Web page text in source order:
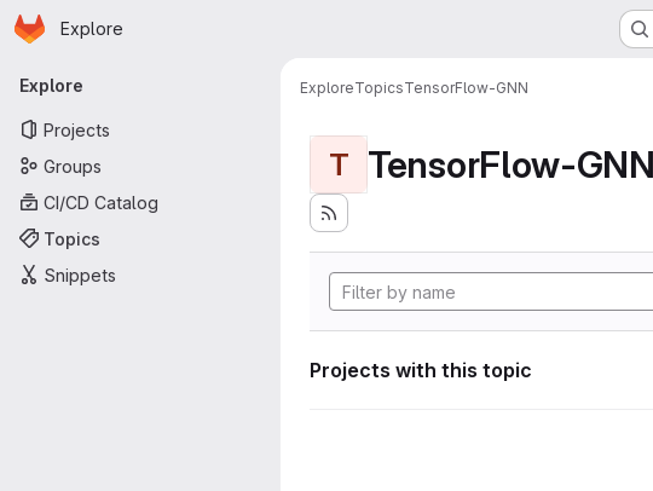
Skip to main content
Homepage
Explore
Primary navigation
Explore
Projects
Groups
CI/CD Catalog
Topics
Snippets
ExploreTopicsTensorFlow-GNN
T TensorFlow-GNN
Projects with this topic